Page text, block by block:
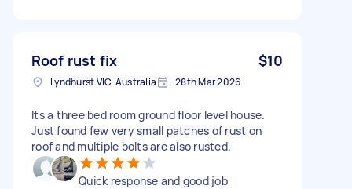
Roof rust fix $10
Lyndhurst VIC, Australia 28th Mar 2026
Its a three bed room ground floor level house.
Just found few very small patches of rust on
roof and multiple bolts are also rusted.
Quick response and good job